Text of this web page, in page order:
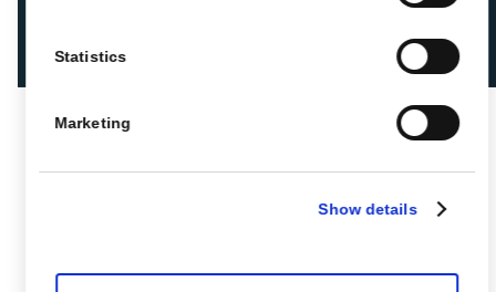
Statistics
Marketing
Show details